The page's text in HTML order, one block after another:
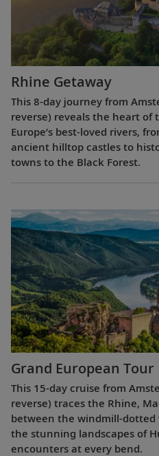
Rhine Getaway
This 8-day journey from
reverse) reveals the heart of
Europe’s best-loved rivers,
ancient hilltop castles to
towns to the Black Forest.
Grand European Tour
This 15-day cruise from
reverse) traces the Rhine,
between the windmill-dotted
the stunning landscapes of
encounters at every bend.